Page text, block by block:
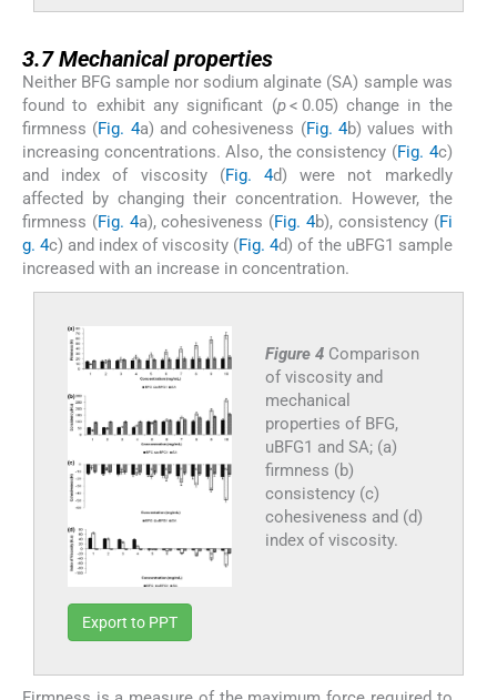
3.7Mechanical properties
Neither BFG sample nor sodium alginate (SA) sample was
found to exhibit any significant (p< 0.05) change in the
firmness (Fig. 4a) and cohesiveness (Fig. 4b) values with
increasing concentrations. Also, the consistency (Fig. 4c)
and index of viscosity (Fig. 4d) were not markedly
affected by changing their concentration. However, the
firmness (Fig. 4a), cohesiveness (Fig. 4b), consistency (Fi
g. 4c) and index of viscosity (Fig. 4d) of the uBFG1 sample
increased with an increase in concentration.
Figure 4 Comparison
of viscosity and
mechanical
properties of BFG,
uBFG1 and SA; (a)
firmness (b)
consistency (c)
cohesiveness and (d)
index of viscosity.
Export to PPT